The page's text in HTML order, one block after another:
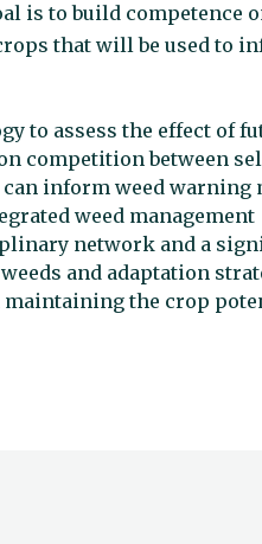
is to build
that will be used to
to assess the effect of
competition between
inform weed warning
weed management
network and a
and adaptation
the crop